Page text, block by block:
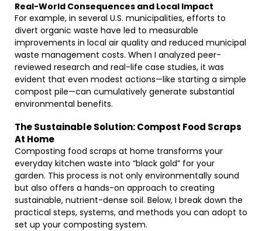
Real-World Consequences and Local Impact
For example, in several U.S. municipalities, efforts to
divert organic waste have led to measurable
improvements in local air quality and reduced municipal
waste management costs. When I analyzed peer-
reviewed research and real-life case studies, it was
evident that even modest actions—like starting a simple
compost pile—can cumulatively generate substantial
environmental benefits.
The Sustainable Solution: Compost Food Scraps
At Home
Composting food scraps at home transforms your
everyday kitchen waste into “black gold” for your
garden. This process is not only environmentally sound
but also offers a hands-on approach to creating
sustainable, nutrient-dense soil. Below, I break down the
practical steps, systems, and methods you can adopt to
set up your composting system.